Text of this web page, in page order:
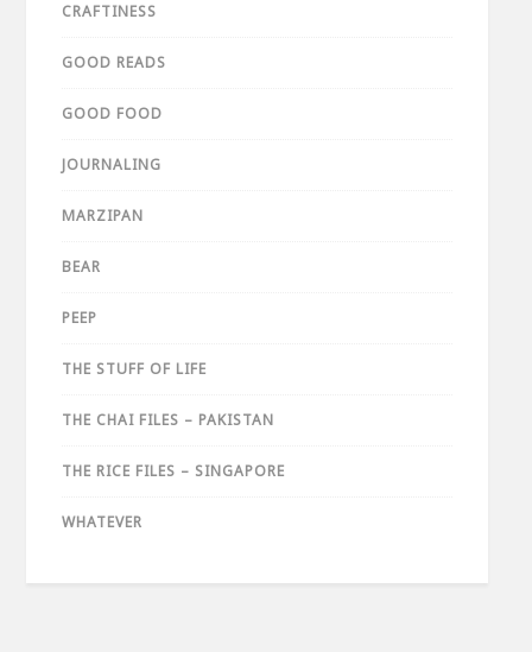
CRAFTINESS
GOOD READS
GOOD FOOD
JOURNALING
MARZIPAN
BEAR
PEEP
THE STUFF OF LIFE
THE CHAI FILES – PAKISTAN
THE RICE FILES – SINGAPORE
WHATEVER